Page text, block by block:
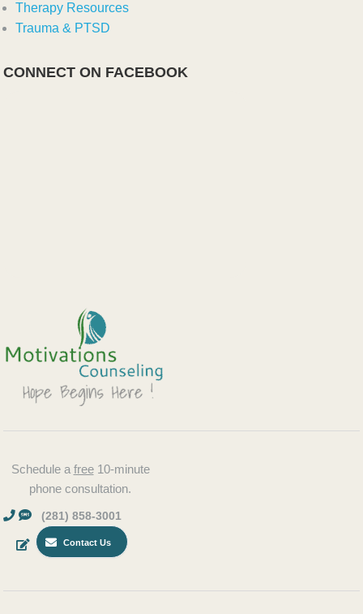
Therapy Resources
Trauma & PTSD
CONNECT ON FACEBOOK
Schedule a free10-minute
phone consultation.
(281) 858-3001
Contact Us